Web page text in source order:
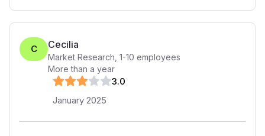
C Cecilia
Market Research 1-10 employees
More than a year
3.0
January 2025